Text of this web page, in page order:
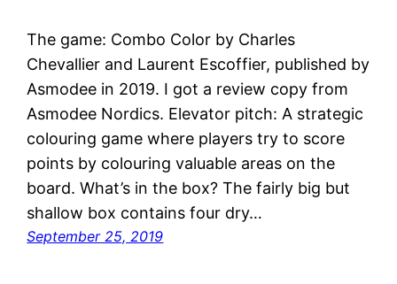
The game: Combo Color by Charles
Chevallier and Laurent Escoffier, published by
Asmodee in 2019. I got a review copy from
Asmodee Nordics. Elevator pitch: A strategic
colouring game where players try to score
points by colouring valuable areas on the
board. What’s in the box? The fairly big but
shallow box contains four dry…
September 25, 2019